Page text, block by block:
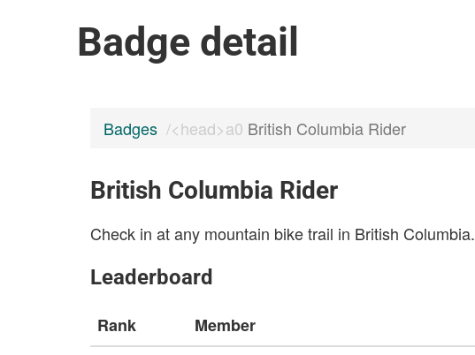
Badge detail
Badges British Columbia Rider
British Columbia Rider
Check in at any mountain bike trail in British Columbia.
Leaderboard
Rank Member